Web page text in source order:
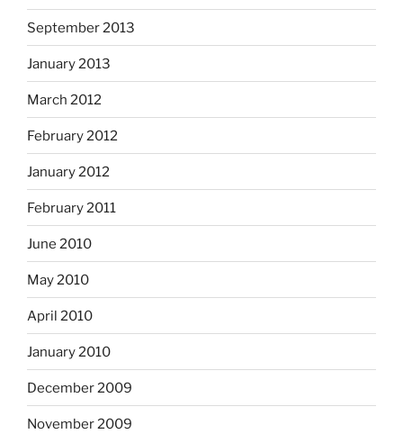
September 2013
January 2013
March 2012
February 2012
January 2012
February 2011
June 2010
May 2010
April 2010
January 2010
December 2009
November 2009